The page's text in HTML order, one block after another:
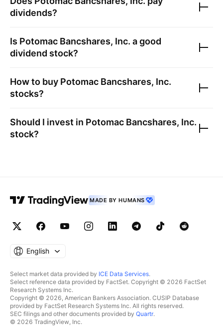
dividends?
Is Potomac Bancshares, Inc. a good
dividend stock?
How to buy Potomac Bancshares, Inc.
stocks?
Should I invest in Potomac Bancshares, Inc.
stock?
MADE BY HUMANS
English
Select market data provided by ICE Data Services.
Select reference data provided by FactSet. Copyright © 2026 FactSet
Research Systems Inc.
Copyright © 2026, American Bankers Association. CUSIP Database
provided by FactSet Research Systems Inc. All rights reserved.
SEC filings and other documents provided by Quartr.
© 2026 TradingView, Inc.